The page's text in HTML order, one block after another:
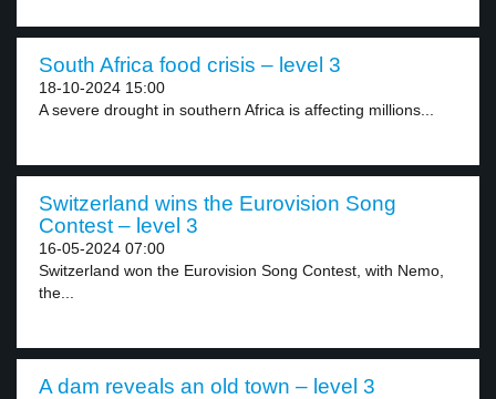
South Africa food crisis – level 3
18-10-2024 15:00
A severe drought in southern Africa is affecting millions...
Switzerland wins the Eurovision Song
Contest – level 3
16-05-2024 07:00
Switzerland won the Eurovision Song Contest, with Nemo,
the...
A dam reveals an old town – level 3